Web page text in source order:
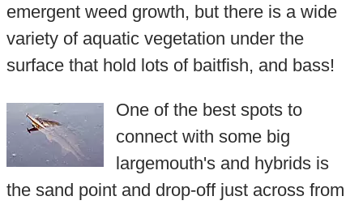
emergent weed growth, but there is a wide
variety of aquatic vegetation under the
surface that hold lots of baitfish, and bass!
One of the best spots to
connect with some big
largemouth's and hybrids is
the sand point and drop-off just across from